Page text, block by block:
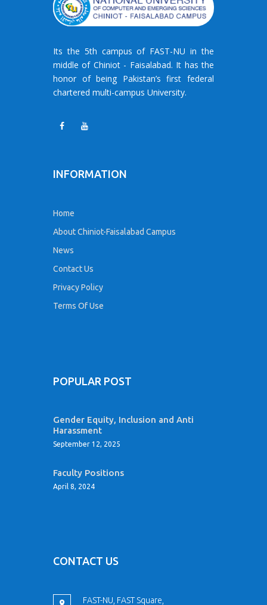
Its the 5th campus of FAST-NU in the
middle of Chiniot - Faisalabad. It has the
honor of being Pakistan’s first federal
chartered multi-campus University.
INFORMATION
Home
About Chiniot-Faisalabad Campus
News
Contact Us
Privacy Policy
Terms Of Use
POPULAR POST
Gender Equity, Inclusion and Anti
Harassment
September 12, 2025
Faculty Positions
April 8, 2024
CONTACT US
FAST-NU, FAST Square,